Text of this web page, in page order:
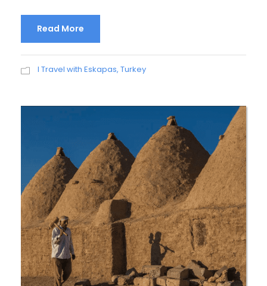
Read More
I Travel with Eskapas, Turkey